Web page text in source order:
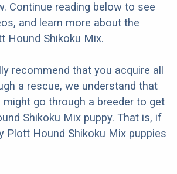
Continue reading below to see
and learn more about the
Hound Shikoku Mix.
recommend that you acquire all
a rescue, we understand that
might go through a breeder to get
Shikoku Mix puppy. That is, if
Plott Hound Shikoku Mix puppies